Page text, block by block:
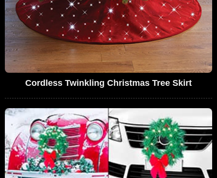
Cordless Twinkling Christmas Tree Skirt